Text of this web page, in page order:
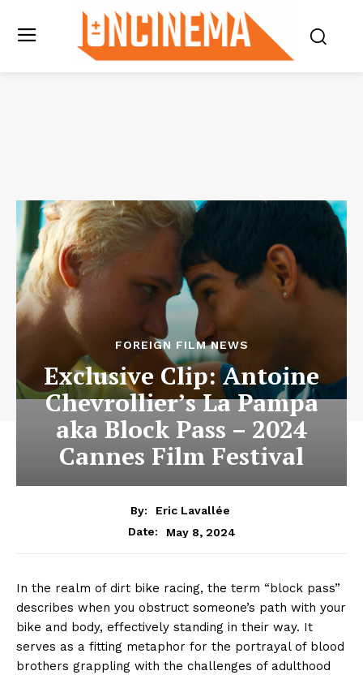
FOREIGN FILM NEWS
Exclusive Clip: Antoine
Chevrollier’s La Pampa
aka Block Pass – 2024
Cannes Film Festival
By:
Eric Lavallée
Date:
May 8, 2024
In the realm of dirt bike racing, the term “block pass”
describes when you obstruct someone’s path with your
bike and body, effectively standing in their way. It
serves as a fitting metaphor for the portrayal of blood
brothers grappling with the challenges of adulthood